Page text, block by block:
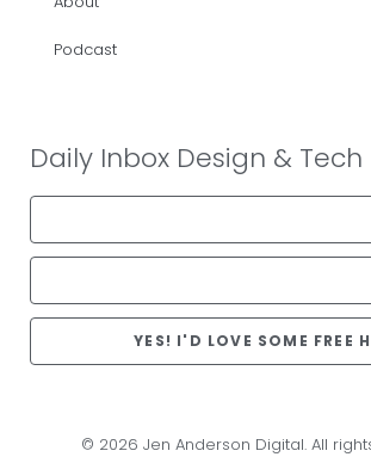
Podcast
Daily Inbox Design & Tech
YES! I'D LOVE SOME FREE
© 2026 Jen Anderson Digital. All